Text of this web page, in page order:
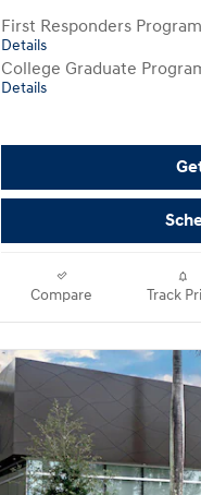
First Responders Program
Details
College Graduate
Details
Compare Track